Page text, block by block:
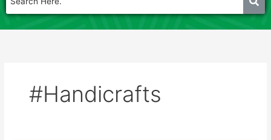
#Handicrafts